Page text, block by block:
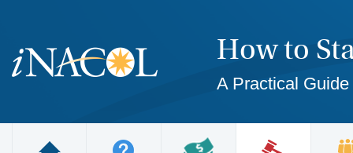
How to
A Practical